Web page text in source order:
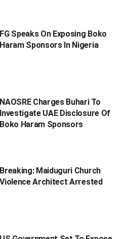
FG Speaks On Exposing Boko
Haram Sponsors In Nigeria
NAOSRE Charges Buhari To
Investigate UAE Disclosure Of
Boko Haram Sponsors
Breaking: Maiduguri Church
Violence Architect Arrested